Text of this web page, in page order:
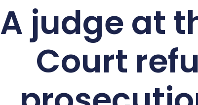
A judge at
Court